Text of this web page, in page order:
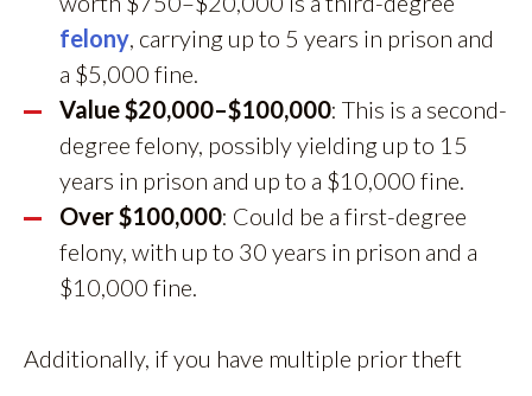
felony, carrying up to 5 years in prison and
a $5,000 fine.
Value $20,000–$100,000: This is a second-
degree felony, possibly yielding up to 15
years in prison and up to a $10,000 fine.
Over $100,000: Could be a first-degree
felony, with up to 30 years in prison and a
$10,000 fine.
Additionally, if you have multiple prior theft